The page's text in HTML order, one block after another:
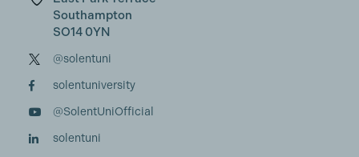
Southampton
SO14 0YN
@solentuni
solentuniversity
@SolentUniOfficial
solentuni